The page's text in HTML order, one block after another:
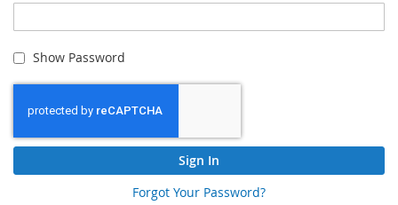
Show Password
Sign In
Forgot Your Password?